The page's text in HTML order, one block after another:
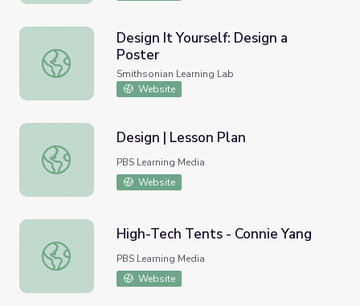
Design It Yourself: Design a Poster
Design It Yourself: Design a
Poster
Smithsonian Learning Lab
Website
Design | Lesson Plan
Design | Lesson Plan
PBS Learning Media
Website
High-Tech Tents - Connie Yang
High-Tech Tents - Connie Yang
PBS Learning Media
Website